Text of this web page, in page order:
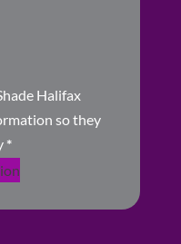
Halifax
so they
*